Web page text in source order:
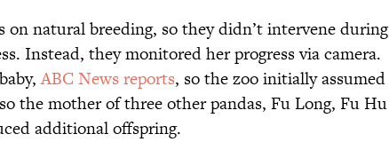
on natural breeding, so they didn’t intervene during
Instead, they monitored her progress via camera.
ABC News reports, so the zoo initially assumed
the mother of three other pandas, Fu Long, Fu Hu
additional offspring.